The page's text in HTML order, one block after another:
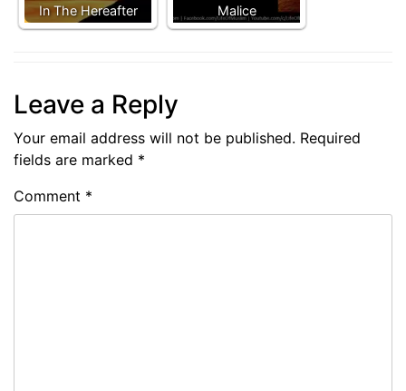
In The Hereafter
Malice
Leave a Reply
Your email address will not be published. Required
fields are marked *
Comment *